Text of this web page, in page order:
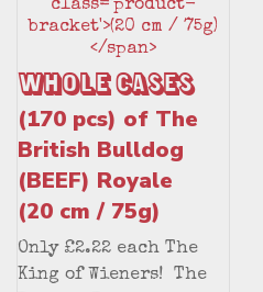
Whole Cases
(170 pcs) of The
British Bulldog
(BEEF) Royale
(20 cm / 75g)
Only £2.22 each The
King of Wieners! The